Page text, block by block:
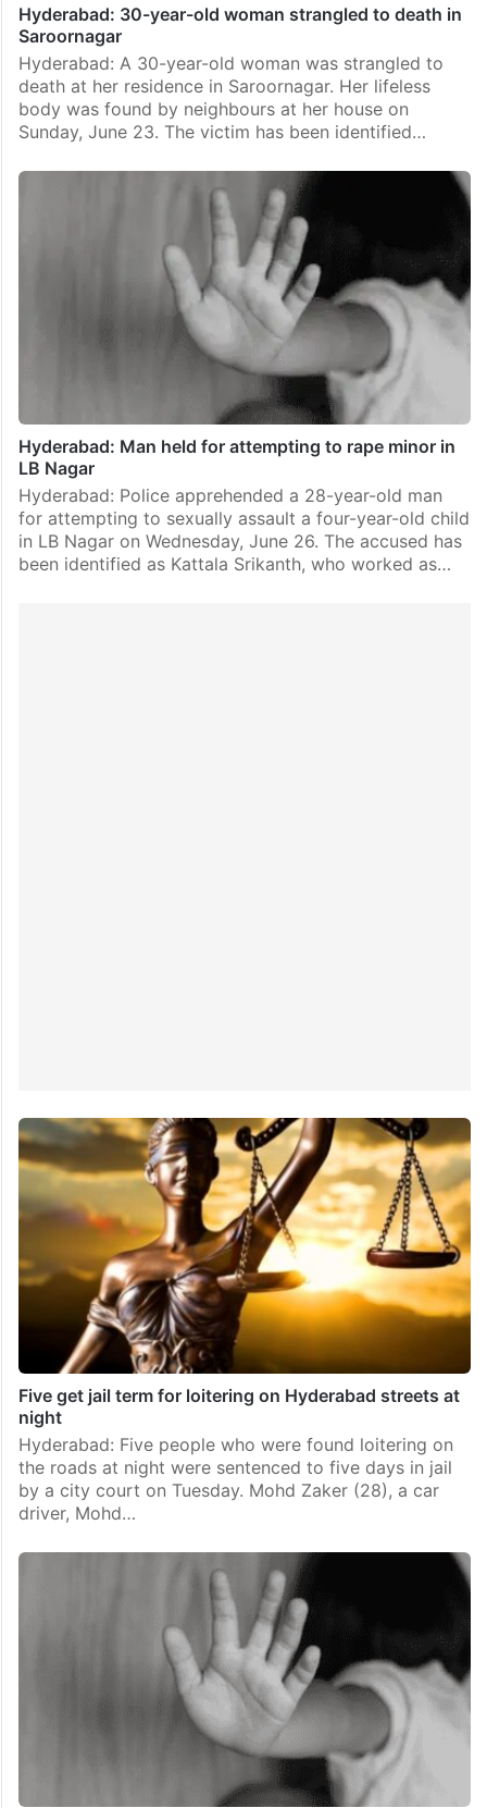
Hyderabad: 30-year-old woman strangled to death in
Saroornagar
Hyderabad: A 30-year-old woman was strangled to
death at her residence in Saroornagar. Her lifeless
body was found by neighbours at her house on
Sunday, June 23. The victim has been identified…
Hyderabad: Man held for attempting to rape minor in
LB Nagar
Hyderabad: Police apprehended a 28-year-old man
for attempting to sexually assault a four-year-old child
in LB Nagar on Wednesday, June 26. The accused has
been identified as Kattala Srikanth, who worked as…
Five get jail term for loitering on Hyderabad streets at
night
Hyderabad: Five people who were found loitering on
the roads at night were sentenced to five days in jail
by a city court on Tuesday. Mohd Zaker (28), a car
driver, Mohd…